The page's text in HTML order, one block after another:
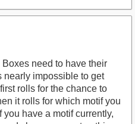
need to have their
nearly impossible to get
rolls for the chance to
it rolls for which motif you
have a motif currently,